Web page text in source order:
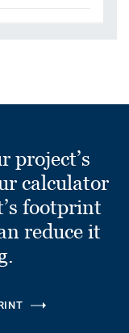
project’s
calculator
footprint
reduce it